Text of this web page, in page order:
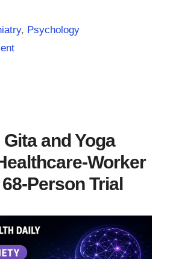
, Psychology
and Yoga
Worker
Person Trial